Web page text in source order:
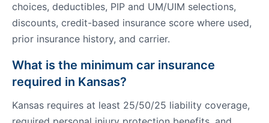
choices, deductibles, PIP and UM/UIM selections,
discounts, credit-based insurance score where used,
prior insurance history, and carrier.
What is the minimum car insurance
required in Kansas?
Kansas requires at least 25/50/25 liability coverage,